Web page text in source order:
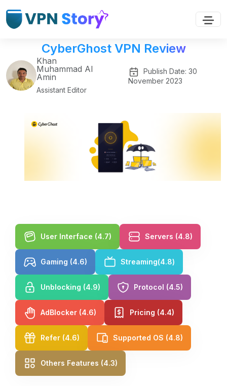
CyberGhost VPN Review
Khan
Muhammad Al
Amin
Assistant Editor
Publish Date: 30
November 2023
User Interface (4.7) Servers (4.8)
Gaming (4.6) Streaming(4.8)
Unblocking (4.9) Protocol (4.5)
AdBlocker (4.6) Pricing (4.4)
Refer (4.6) Supported OS (4.8)
Others Features (4.3)